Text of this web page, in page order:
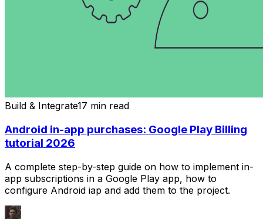
Build & Integrate17 min read
Android in-app purchases: Google Play Billing
tutorial 2026
A complete step-by-step guide on how to implement in-
app subscriptions in a Google Play app, how to
configure Android iap and add them to the project.